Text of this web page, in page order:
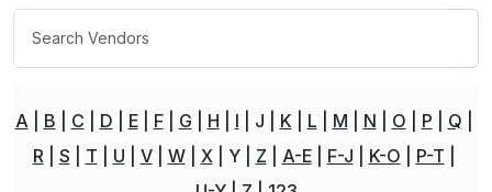
A B C D E F G H I J K L M N O P
Q
R
S T U V W X Y Z A-E F-J K-O
P-T